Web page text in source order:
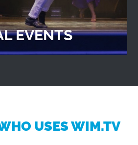
EVENTS
USES WIM.TV